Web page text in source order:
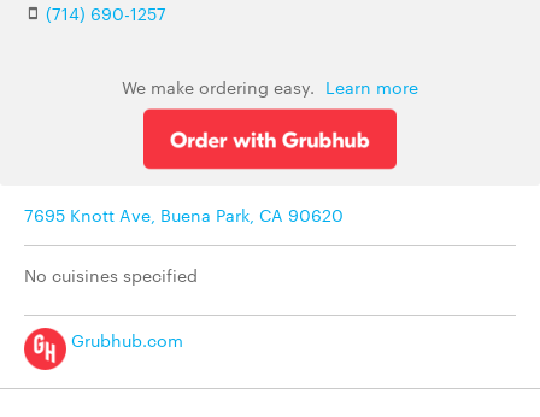
(714) 690-1257
We make ordering easy. Learn more
7695 Knott Ave, Buena Park, CA 90620
No cuisines specified
Grubhub.com